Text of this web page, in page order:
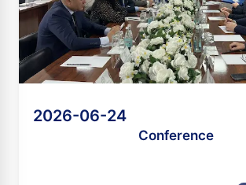
2026-06-24
Conference